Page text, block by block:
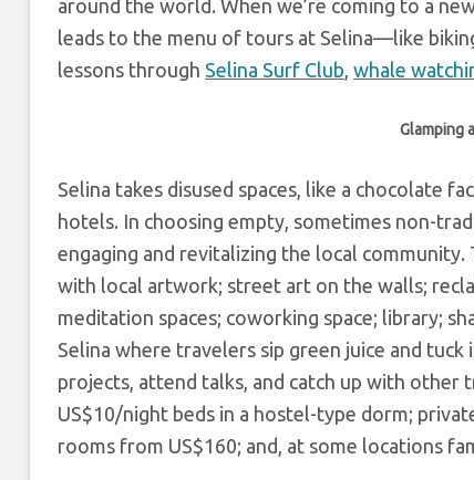
around the world. When we’re coming to a
leads to the menu of tours at Selina—like
lessons through Selina Surf Club, whale
Glamping
Selina takes disused spaces, like a chocolate
hotels. In choosing empty, sometimes non-
engaging and revitalizing the local community.
with local artwork; street art on the walls;
meditation spaces; coworking space; library;
Selina where travelers sip green juice and
projects, attend talks, and catch up with other
US$10/night beds in a hostel-type dorm;
rooms from US$160; and, at some locations